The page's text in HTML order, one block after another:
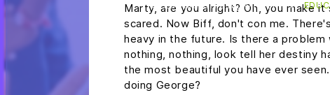
EDUCATION & NON-PROFIT
Marty, are you alright? Oh, you make
scared. Now Biff, don't con me.
heavy in the future. Is there a
nothing, nothing, look tell her destiny
the most beautiful you have ever
doing George?